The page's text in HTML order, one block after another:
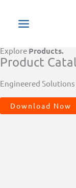
Explore Products.
Product
Engineered
Download Now
search